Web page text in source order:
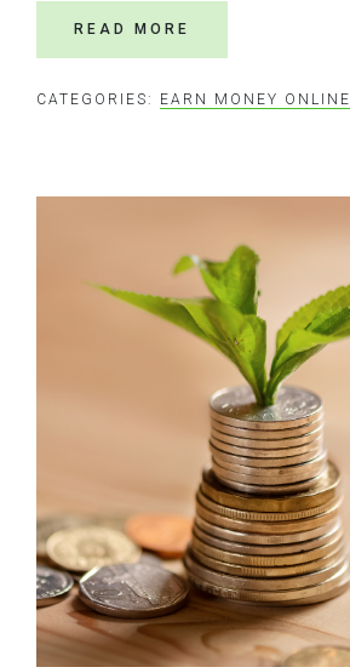
READ MORE
CATEGORIES: EARN MONEY ONLINE